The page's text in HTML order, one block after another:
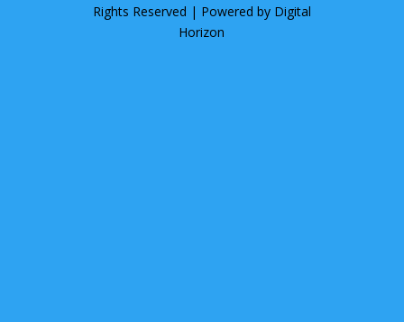
Rights Reserved | Powered by Digital
Horizon